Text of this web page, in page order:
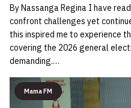
By Nassanga Regina I have
confront challenges yet
this inspired me to experience
covering the 2026 general
demanding.…
Mama FM